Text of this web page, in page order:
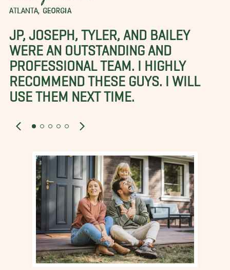
ATLANTA, GEORGIA
JP, JOSEPH, TYLER, AND BAILEY
WERE AN OUTSTANDING AND
PROFESSIONAL TEAM. I HIGHLY
RECOMMEND THESE GUYS. I WILL
USE THEM NEXT TIME.